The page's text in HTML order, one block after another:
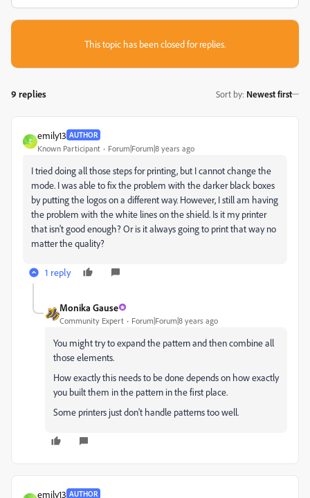
This topic has been closed for replies.
9 replies Sort by: Newest first
E
emily13 AUTHOR
Known Participant Forum|Forum|8 years ago
I tried doing all those steps for printing, but I cannot change the
mode. I was able to fix the problem with the darker black boxes
by putting the logos on a different way. However, I still am having
the problem with the white lines on the shield. Is it my printer
that isn't good enough? Or is it always going to print that way no
matter the quality?
1 reply
Monika Gause
Community Expert Forum|Forum|8 years ago
You might try to expand the pattern and then combine all
those elements.
How exactly this needs to be done depends on how exactly
you built them in the pattern in the first place.
Some printers just don't handle patterns too well.
emily13 AUTHOR